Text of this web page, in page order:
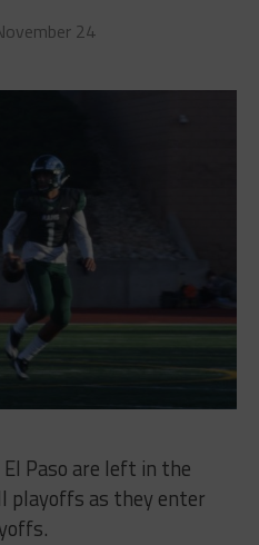
24
Paso are left in the
playoffs as they enter